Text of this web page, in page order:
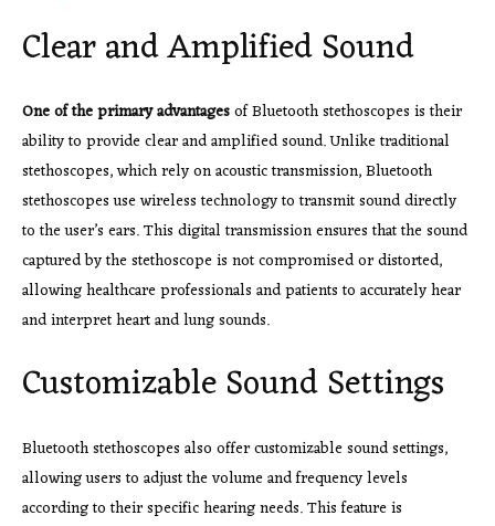
Clear and Amplified Sound
One of the primary advantagesof Bluetooth stethoscopes is their
ability to provide clear and amplified sound. Unlike traditional
stethoscopes, which rely on acoustic transmission, Bluetooth
stethoscopes use wireless technology to transmit sound directly
to the user’s ears. This digital transmission ensures that the sound
captured by the stethoscope is not compromised or distorted,
allowing healthcare professionals and patients to accurately hear
and interpret heart and lung sounds.
Customizable Sound Settings
Bluetooth stethoscopes also offer customizable sound settings,
allowing users to adjust the volume and frequency levels
according to their specific hearing needs. This feature is